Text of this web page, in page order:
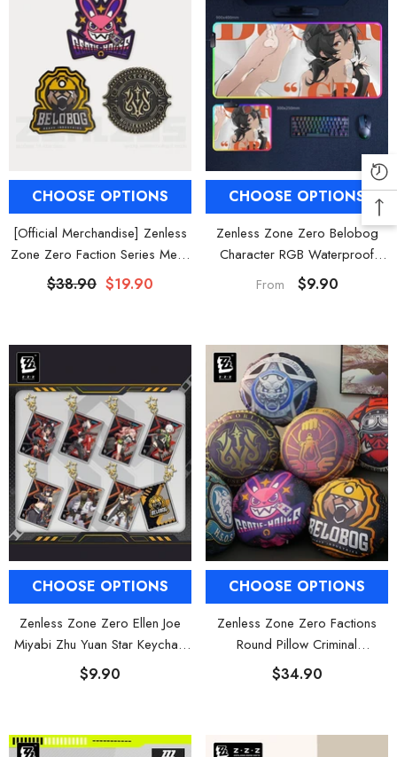
CHOOSE OPTIONS
[Official Merchandise] Zenless
Zone Zero Faction Series Metal
Badge Vol. 1
$38.90 $19.90
CHOOSE OPTIONS
Zenless Zone Zero Belobog
Character RGB Waterproof
Mouse Pad Gaming Desk Mat
From $9.90
CHOOSE OPTIONS
Zenless Zone Zero Ellen Joe
Miyabi Zhu Yuan Star Keychain
Square Charm
$9.90
CHOOSE OPTIONS
Zenless Zone Zero Factions
Round Pillow Criminal
Investigation Cunning Hares
$34.90